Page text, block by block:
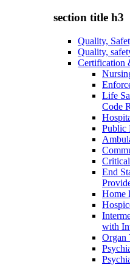
section title h3
Quality,
Quality,
Certification
Life
Code
Public
End
Home
with
Organ